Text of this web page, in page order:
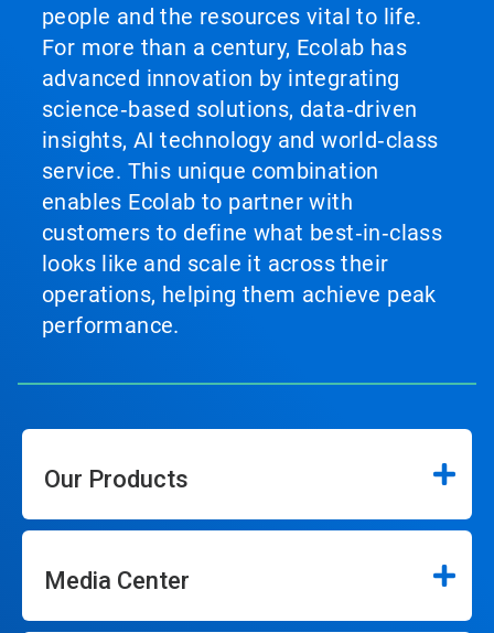
people and the resources vital to life.
For more than a century, Ecolab has
advanced innovation by integrating
science‑based solutions, data‑driven
insights, AI technology and world‑class
service. This unique combination
enables Ecolab to partner with
customers to define what best‑in‑class
looks like and scale it across their
operations, helping them achieve peak
performance.
Our Products
Media Center